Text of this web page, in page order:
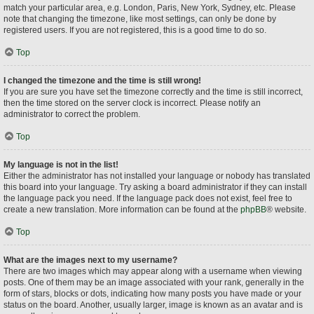
match your particular area, e.g. London, Paris, New York, Sydney, etc. Please
note that changing the timezone, like most settings, can only be done by
registered users. If you are not registered, this is a good time to do so.
Top
I changed the timezone and the time is still wrong!
If you are sure you have set the timezone correctly and the time is still incorrect,
then the time stored on the server clock is incorrect. Please notify an
administrator to correct the problem.
Top
My language is not in the list!
Either the administrator has not installed your language or nobody has translated
this board into your language. Try asking a board administrator if they can install
the language pack you need. If the language pack does not exist, feel free to
create a new translation. More information can be found at the phpBB® website.
Top
What are the images next to my username?
There are two images which may appear along with a username when viewing
posts. One of them may be an image associated with your rank, generally in the
form of stars, blocks or dots, indicating how many posts you have made or your
status on the board. Another, usually larger, image is known as an avatar and is